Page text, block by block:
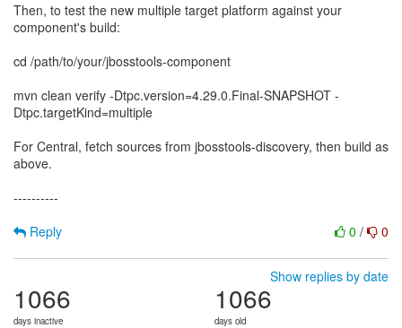
Then, to test the new multiple target platform against your
component's build:
cd /path/to/your/jbosstools-component
mvn clean verify -Dtpc.version=4.29.0.Final-SNAPSHOT -
Dtpc.targetKind=multiple
For Central, fetch sources from jbosstools-discovery, then build as
above.
----------
0 / 0
Reply
Show replies by date
1066
days inactive
1066
days old